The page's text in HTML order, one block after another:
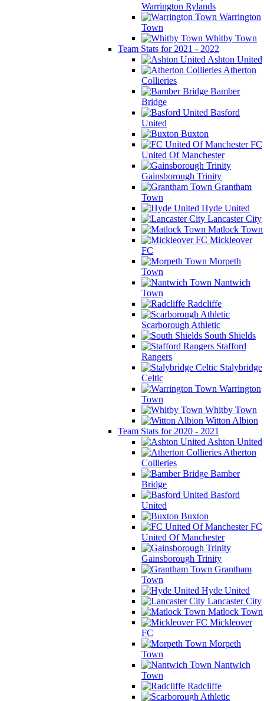
Warrington Rylands
Warrington
Town
Whitby Town
Team Stats for 2021 - 2022
Ashton United
Atherton
Collieries
Bamber
Bridge
Basford
United
Buxton
FC
United Of Manchester
Gainsborough Trinity
Grantham
Town
Hyde United
Lancaster City
Matlock Town
Mickleover
FC
Morpeth
Town
Nantwich
Town
Radcliffe
Scarborough Athletic
South Shields
Stafford
Rangers
Stalybridge
Celtic
Warrington
Town
Whitby Town
Witton Albion
Team Stats for 2020 - 2021
Ashton United
Atherton
Collieries
Bamber
Bridge
Basford
United
Buxton
FC
United Of Manchester
Gainsborough Trinity
Grantham
Town
Hyde United
Lancaster City
Matlock Town
Mickleover
FC
Morpeth
Town
Nantwich
Town
Radcliffe